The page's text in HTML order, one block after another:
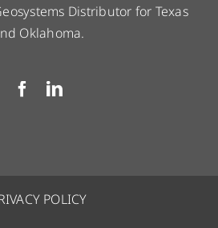
Distributor for Texas
Oklahoma.
POLICY